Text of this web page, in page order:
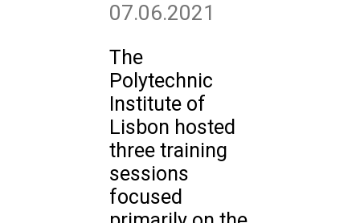
07.06.2021
The
Polytechnic
Institute of
Lisbon hosted
three training
sessions
focused